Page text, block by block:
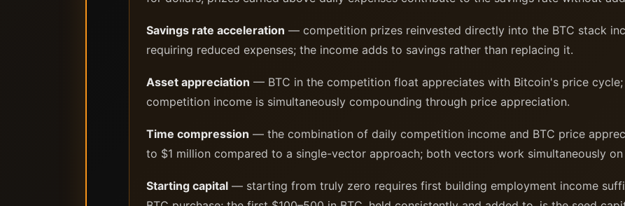
Savings rate acceleration — competition prizes reinvested directly into the BTC stack
requiring reduced expenses; the income adds to savings rather than replacing it.
Asset appreciation — BTC in the competition float appreciates with Bitcoin's price
competition income is simultaneously compounding through price appreciation.
Time compression — the combination of daily competition income and BTC price
to $1 million compared to a single-vector approach; both vectors work simultaneously
Starting capital — starting from truly zero requires first building employment income